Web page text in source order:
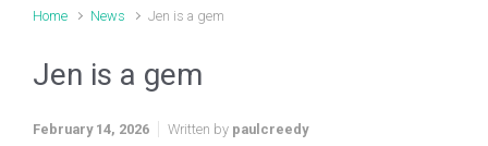
Home News Jen is a gem
Jen is a gem
February 14, 2026 Written by paulcreedy